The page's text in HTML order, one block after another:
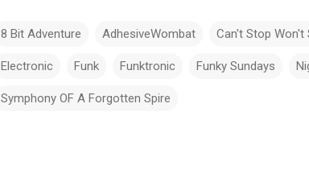
8 Bit Adventure AdhesiveWombat Can't Stop Won't
Electronic Funk Funktronic Funky Sundays
Symphony OF A Forgotten Spire